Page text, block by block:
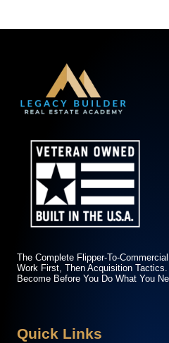
The Complete Flipper-To-
Work First, Then Acquisition
Become Before You Do What You
Quick Links